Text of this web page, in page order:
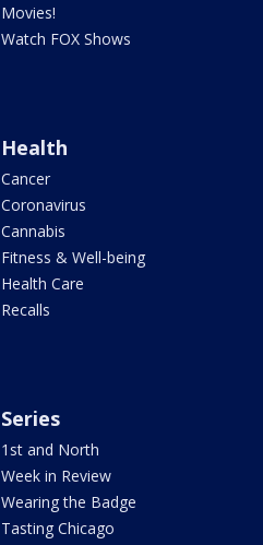
Movies!
Watch FOX Shows
Health
Cancer
Coronavirus
Cannabis
Fitness & Well-being
Health Care
Recalls
Series
1st and North
Week in Review
Wearing the Badge
Tasting Chicago